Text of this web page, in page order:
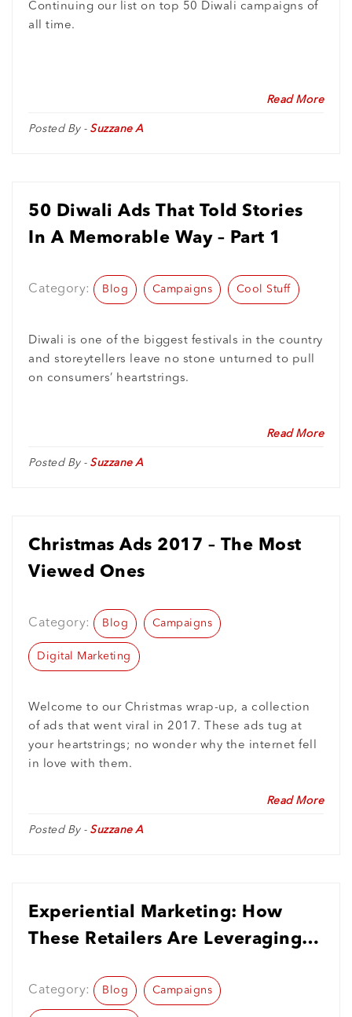
Continuing our list on top 50 Diwali campaigns of
all time.
Read More
Posted By - Suzzane A
50 Diwali Ads That Told Stories
In A Memorable Way – Part 1
Category: Blog Campaigns Cool Stuff
Diwali is one of the biggest festivals in the country
and storeytellers leave no stone unturned to pull
on consumers’ heartstrings.
Read More
Posted By - Suzzane A
Christmas Ads 2017 – The Most
Viewed Ones
Category: Blog Campaigns
Digital Marketing
Welcome to our Christmas wrap-up, a collection
of ads that went viral in 2017. These ads tug at
your heartstrings; no wonder why the internet fell
in love with them.
Read More
Posted By - Suzzane A
Experiential Marketing: How
These Retailers Are Leveraging
Category: Blog Campaigns